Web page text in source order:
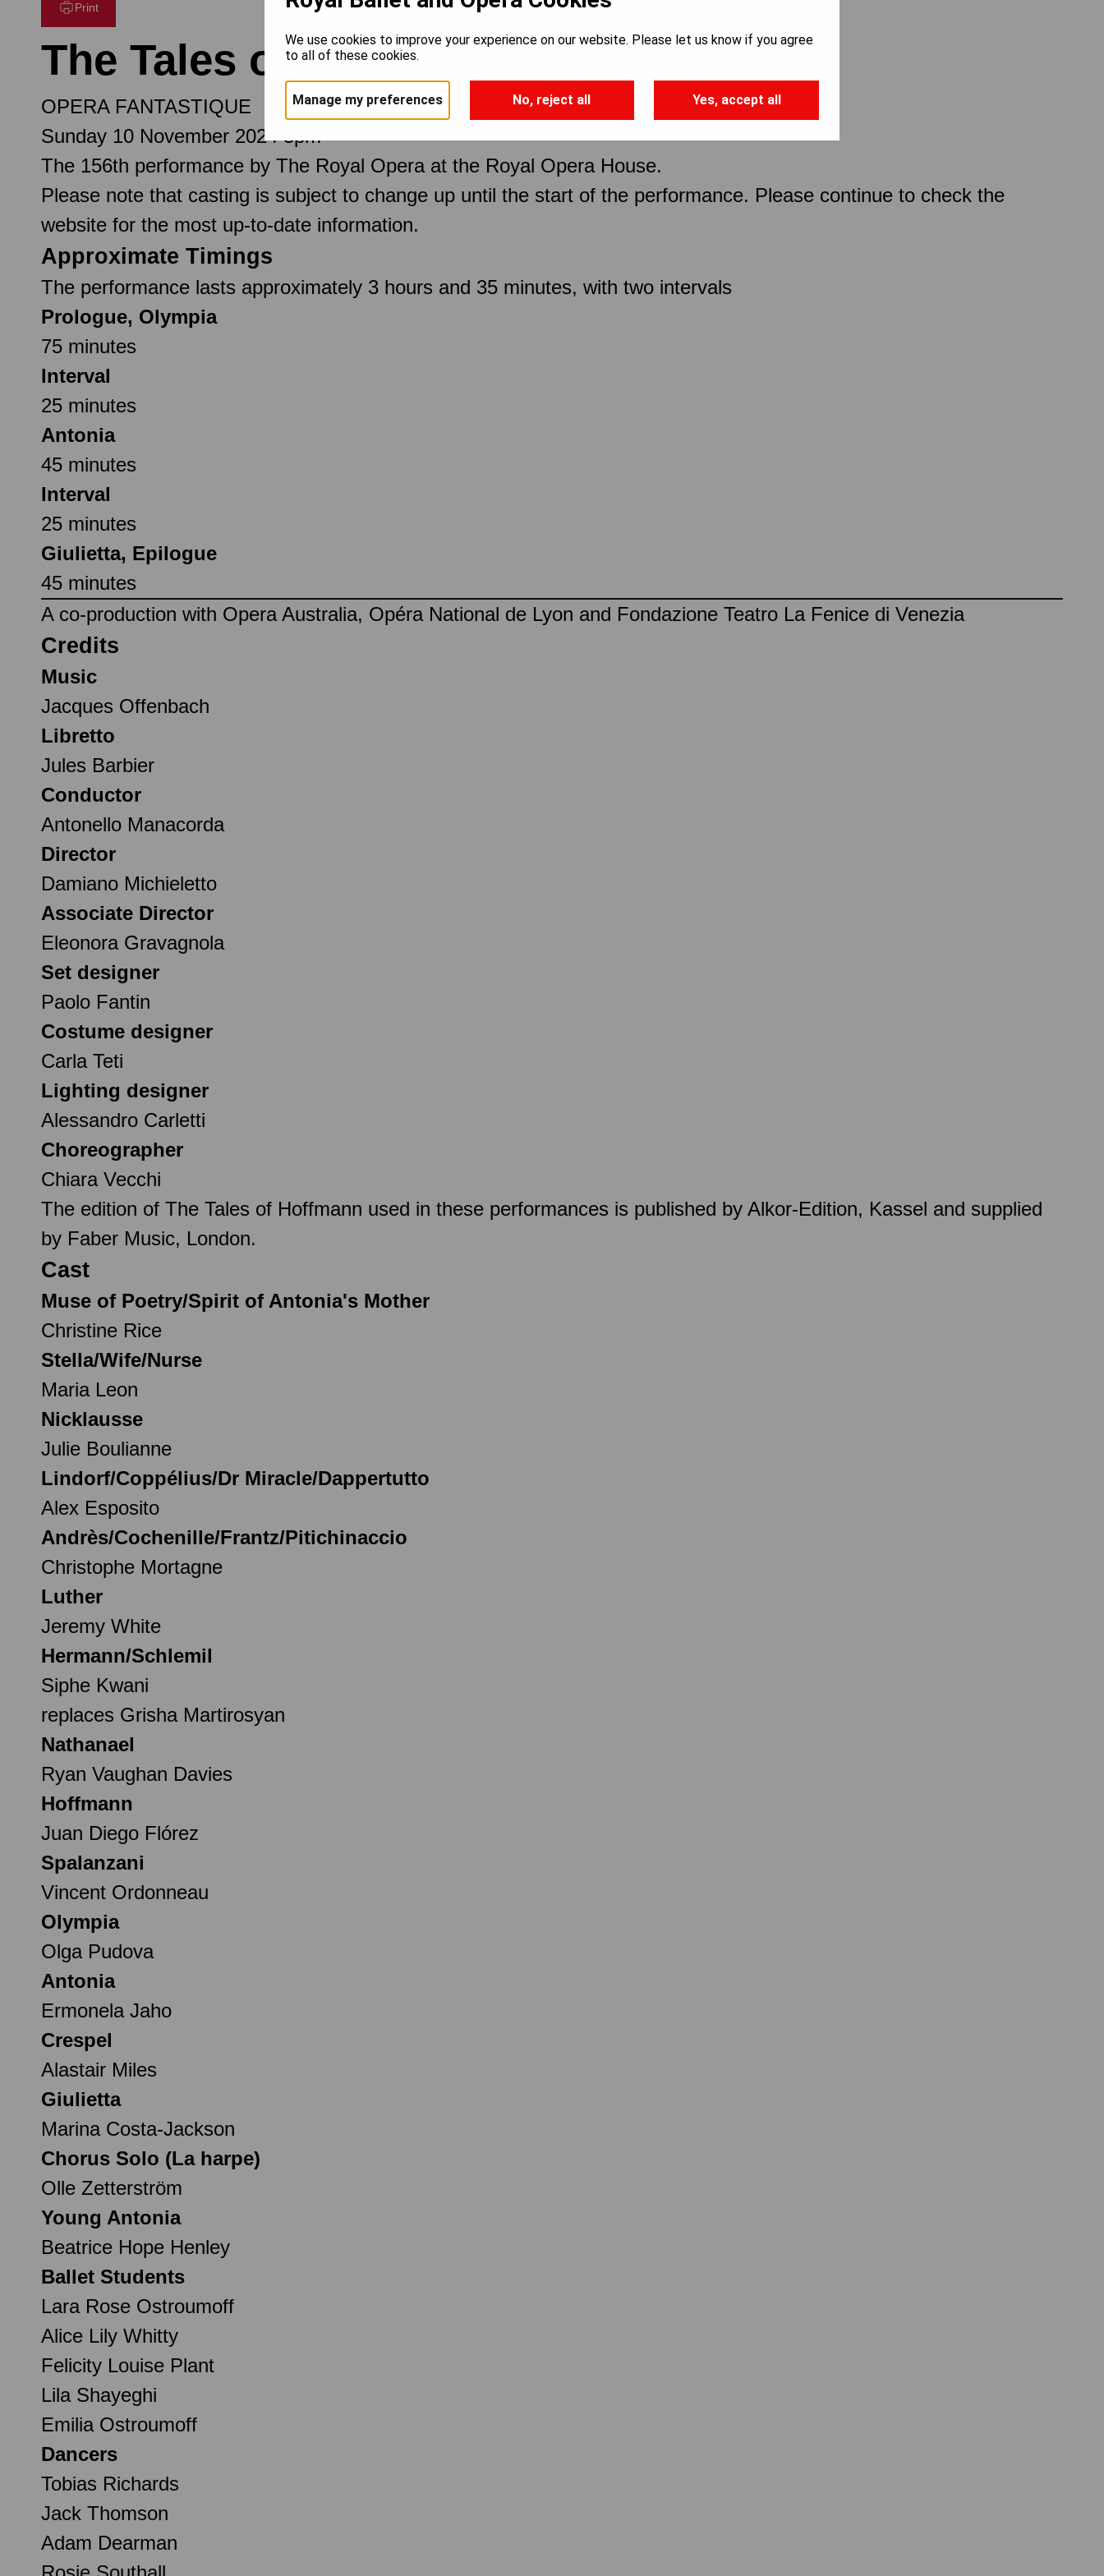
Print
The Tales of Hoffmann
OPERA FANTASTIQUE
Sunday 10 November 2024 3pm
The 156th performance by The Royal Opera at the Royal Opera House.
Please note that casting is subject to change up until the start of the performance. Please continue to check the
website for the most up-to-date information.
Approximate Timings
The performance lasts approximately 3 hours and 35 minutes, with two intervals
Prologue, Olympia
75 minutes
Interval
25 minutes
Antonia
45 minutes
Interval
25 minutes
Giulietta, Epilogue
45 minutes
A co-production with Opera Australia, Opéra National de Lyon and Fondazione Teatro La Fenice di Venezia
Credits
Music
Jacques Offenbach
Libretto
Jules Barbier
Conductor
Antonello Manacorda
Director
Damiano Michieletto
Associate Director
Eleonora Gravagnola
Set designer
Paolo Fantin
Costume designer
Carla Teti
Lighting designer
Alessandro Carletti
Choreographer
Chiara Vecchi
The edition of The Tales of Hoffmann used in these performances is published by Alkor-Edition, Kassel and supplied
by Faber Music, London.
Cast
Muse of Poetry/Spirit of Antonia's Mother
Christine Rice
Stella/Wife/Nurse
Maria Leon
Nicklausse
Julie Boulianne
Lindorf/Coppélius/Dr Miracle/Dappertutto
Alex Esposito
Andrès/Cochenille/Frantz/Pitichinaccio
Christophe Mortagne
Luther
Jeremy White
Hermann/Schlemil
Siphe Kwani
replaces Grisha Martirosyan
Nathanael
Ryan Vaughan Davies
Hoffmann
Juan Diego Flórez
Spalanzani
Vincent Ordonneau
Olympia
Olga Pudova
Antonia
Ermonela Jaho
Crespel
Alastair Miles
Giulietta
Marina Costa-Jackson
Chorus Solo (La harpe)
Olle Zetterström
Young Antonia
Beatrice Hope Henley
Ballet Students
Lara Rose Ostroumoff
Alice Lily Whitty
Felicity Louise Plant
Lila Shayeghi
Emilia Ostroumoff
Dancers
Tobias Richards
Jack Thomson
Adam Dearman
We use cookies to improve your experience on our website. Please let us know if you agree
to all of these cookies.
Manage my preferences No, reject all Yes, accept all